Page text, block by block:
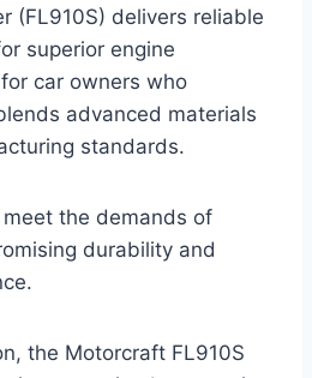
(FL910S) delivers reliable
superior engine
car owners who
advanced materials
standards.
the demands of
durability and
the Motorcraft FL910S